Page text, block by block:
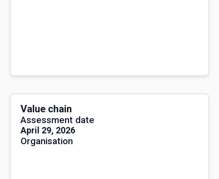
Value chain
Assessment date
April 29, 2026
Organisation